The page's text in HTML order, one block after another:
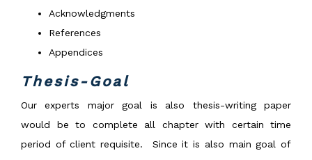
Acknowledgments
References
Appendices
Thesis-Goal
Our experts major goal is also thesis-writing paper
would be to complete all chapter with certain time
period of client requisite. Since it is also main goal of